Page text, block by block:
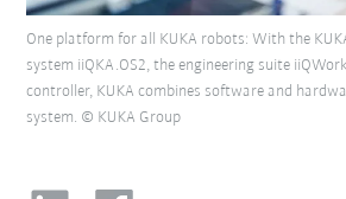
One platform for all KUKA robots: With the
system iiQKA.OS2, the engineering suite
controller, KUKA combines software and
system. © KUKA Group